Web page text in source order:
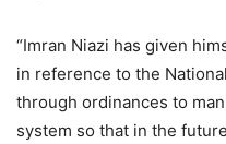
“Imran Niazi has given
in reference to the
through ordinances to
system so that in the